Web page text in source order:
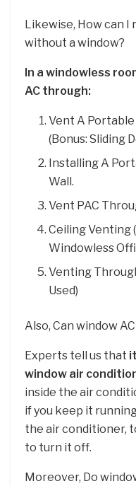
Likewise, How can
without a window?
In a windowless
AC through:
Vent A
(Bonus: Sliding
Installing A
Wall.
Vent PAC
Ceiling Venting
Windowless
Venting
Used)
Also, Can window
Experts tell us that
window air
inside the air
if you keep it
the air conditioner,
to turn it off.
Moreover, Do